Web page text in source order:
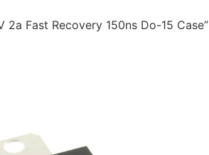
Fast Recovery 150ns Do-15 Case”